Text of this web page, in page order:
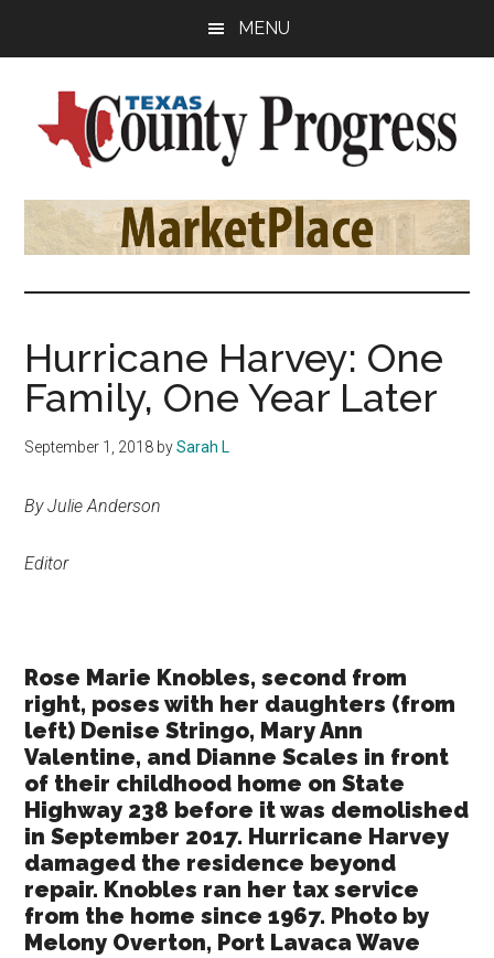
sidebar
MENU
Texas
County
Progress
Official
Publication
Judges
and
Commissioners
Association
Texas
Hurricane Harvey: One
Family, One Year Later
September 1, 2018 bySarah L
By Julie Anderson
Editor
Rose Marie Knobles, second from
right, poses with her daughters (from
left) Denise Stringo, Mary Ann
Valentine, and Dianne Scales in front
of their childhood home on State
Highway 238 before it was demolished
in September 2017. Hurricane Harvey
damaged the residence beyond
repair. Knobles ran her tax service
from the home since 1967. Photo by
Melony Overton, Port Lavaca Wave